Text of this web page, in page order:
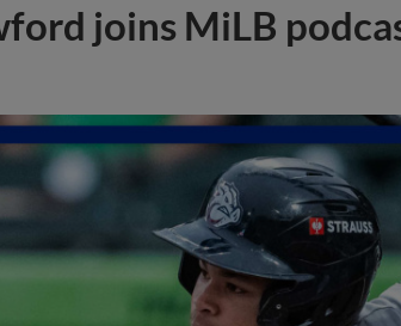
joins MiLB